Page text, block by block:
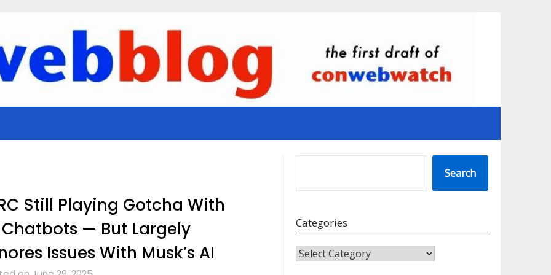
Still Playing Gotcha With
Chatbots — But Largely
Issues With Musk’s AI
Search
Categories
CATEGORIES